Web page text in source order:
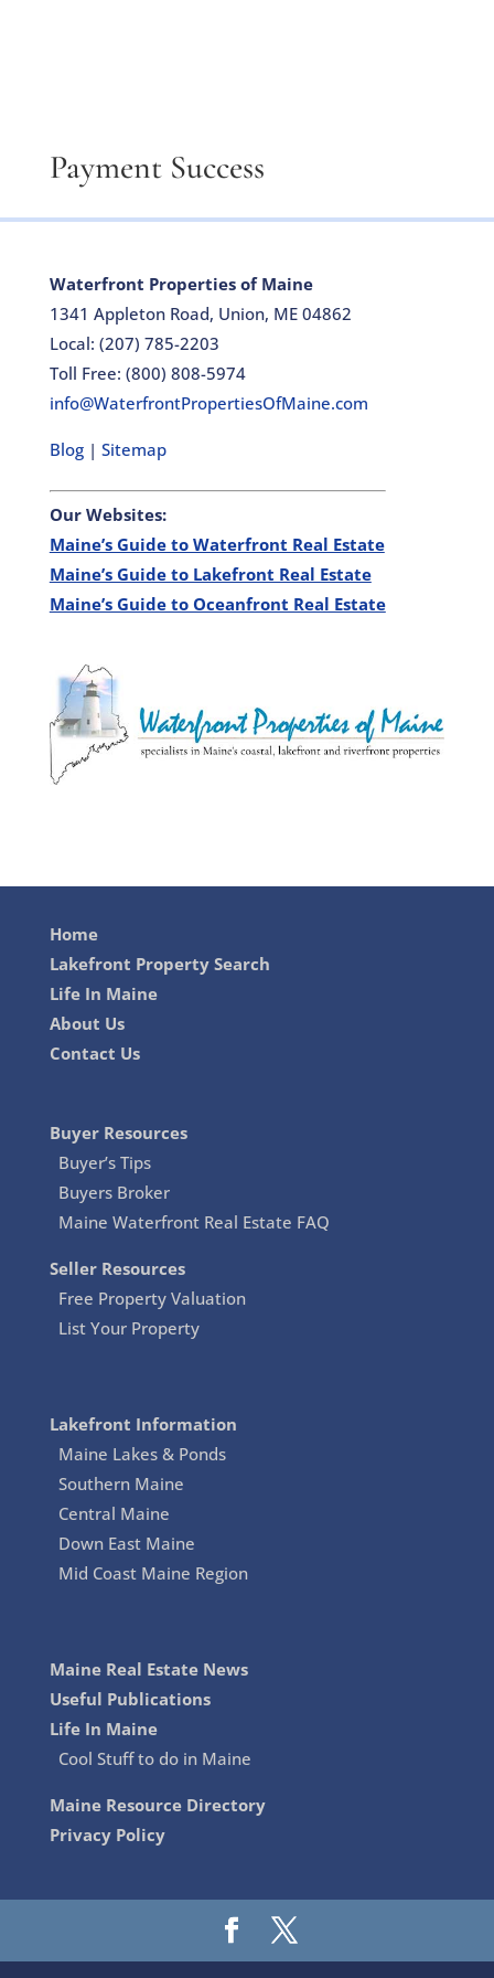
Payment Success
Waterfront Properties of Maine
1341 Appleton Road, Union, ME 04862
Local: (207) 785-2203
Toll Free: (800) 808-5974
info@WaterfrontPropertiesOfMaine.com
Blog | Sitemap
Our Websites:
Maine’s Guide to Waterfront Real Estate
Maine’s Guide to Lakefront Real Estate
Maine’s Guide to Oceanfront Real Estate
Home
Lakefront Property Search
Life In Maine
About Us
Contact Us
Buyer Resources
Buyer’s Tips
Buyers Broker
Maine Waterfront Real Estate FAQ
Seller Resources
Free Property Valuation
List Your Property
Lakefront Information
Maine Lakes & Ponds
Southern Maine
Central Maine
Down East Maine
Mid Coast Maine Region
Maine Real Estate News
Useful Publications
Life In Maine
Cool Stuff to do in Maine
Maine Resource Directory
Privacy Policy